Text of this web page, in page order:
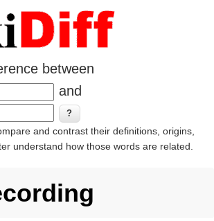
between
and
and contrast their definitions, origins,
understand how those words are related.